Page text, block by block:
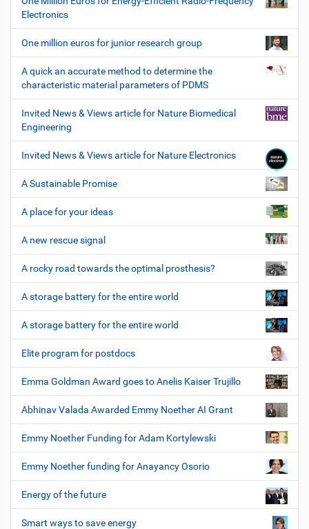
Electronics
One million euros for junior research group
A quick an accurate method to determine the
characteristic material parameters of PDMS
Invited News & Views article for Nature Biomedical
Engineering
Invited News & Views article for Nature Electronics
A Sustainable Promise
A place for your ideas
A new rescue signal
A rocky road towards the optimal prosthesis?
A storage battery for the entire world
A storage battery for the entire world
Elite program for postdocs
Emma Goldman Award goes to Anelis Kaiser Trujillo
Abhinav Valada Awarded Emmy Noether AI Grant
Emmy Noether Funding for Adam Kortylewski
Emmy Noether funding for Anayancy Osorio
Energy of the future
Smart ways to save energy